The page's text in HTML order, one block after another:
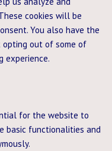
cookies will be
You also have the
out of some of
experience.
for the website to
basic functionalities and